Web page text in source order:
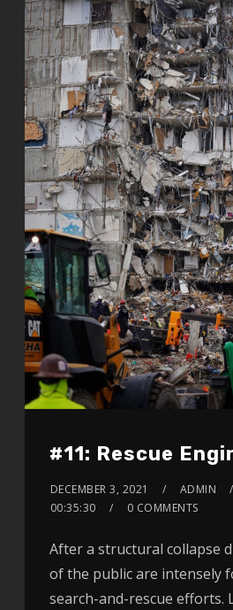
#11: Rescue
DECEMBER 3, 2021 ADMIN
00:35:30
0 COMMENTS
After a structural collapse
of the public are intensely
search-and-rescue efforts.